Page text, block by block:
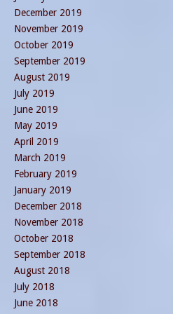
December 2019
November 2019
October 2019
September 2019
August 2019
July 2019
June 2019
May 2019
April 2019
March 2019
February 2019
January 2019
December 2018
November 2018
October 2018
September 2018
August 2018
July 2018
June 2018